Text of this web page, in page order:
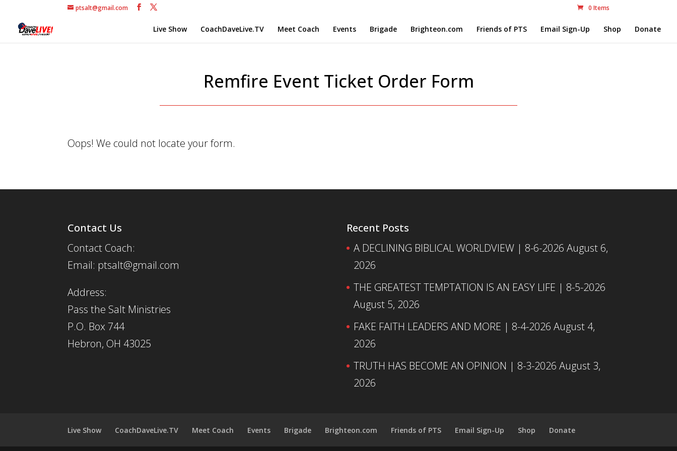
ptsalt@gmail.com 0 Items
Live Show CoachDaveLive.TV Meet Coach Events Brigade Brighteon.com Friends of PTS Email Sign-Up Shop Donate
Remfire Event Ticket Order Form
Oops! We could not locate your form.
Contact Us
Contact Coach:
Email: ptsalt@gmail.com
Address:
Pass the Salt Ministries
P.O. Box 744
Hebron, OH 43025
Recent Posts
A DECLINING BIBLICAL WORLDVIEW | 8-6-2026 August 6,
2026
THE GREATEST TEMPTATION IS AN EASY LIFE | 8-5-2026
August 5, 2026
FAKE FAITH LEADERS AND MORE | 8-4-2026 August 4,
2026
TRUTH HAS BECOME AN OPINION | 8-3-2026 August 3,
2026
Live Show CoachDaveLive.TV Meet Coach Events Brigade Brighteon.com Friends of PTS Email Sign-Up Shop Donate